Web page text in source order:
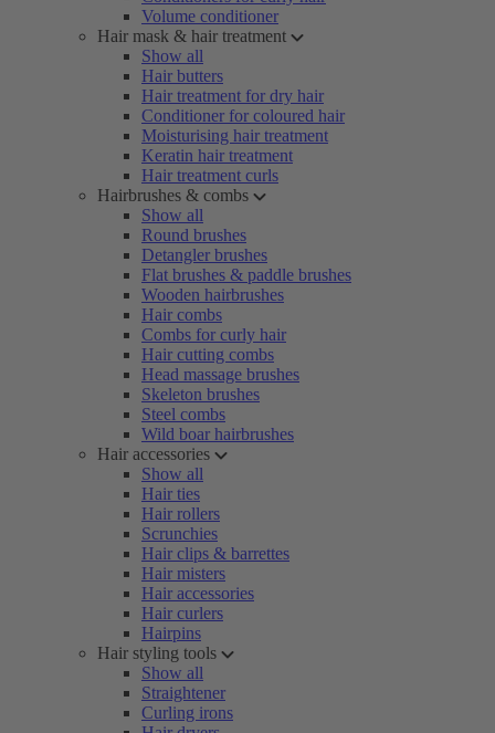
Volume conditioner
Hair mask & hair treatment
Show all
Hair butters
Hair treatment for dry hair
Conditioner for coloured hair
Moisturising hair treatment
Keratin hair treatment
Hair treatment curls
Hairbrushes & combs
Show all
Round brushes
Detangler brushes
Flat brushes & paddle brushes
Wooden hairbrushes
Hair combs
Combs for curly hair
Hair cutting combs
Head massage brushes
Skeleton brushes
Steel combs
Wild boar hairbrushes
Hair accessories
Show all
Hair ties
Hair rollers
Scrunchies
Hair clips & barrettes
Hair misters
Hair accessories
Hair curlers
Hairpins
Hair styling tools
Show all
Straightener
Curling irons